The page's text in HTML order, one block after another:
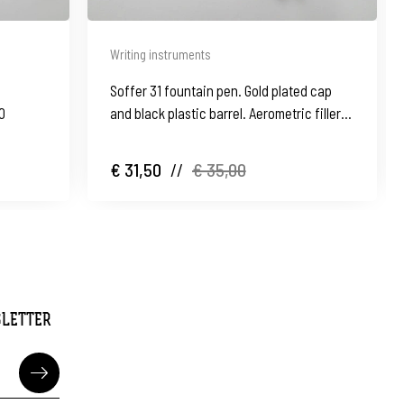
Writing instruments
Soffer 31 fountain pen. Gold plated cap
and black plastic barrel. Aerometric filler.
€ 31,50 // € 35,00